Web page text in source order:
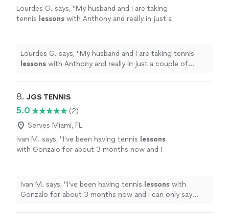
Lourdes G. says, "My husband and I are taking
tennis lessons with Anthony and really in just a
Lourdes G. says, "My husband and I are taking tennis
lessons with Anthony and really in just a couple of
8. JGS TENNIS
5.0
(2)
Serves Miami, FL
Ivan M. says, "I've been having tennis lessons
with Gonzalo for about 3 months now and I
Ivan M. says, "I've been having tennis lessons with
Gonzalo for about 3 months now and I can only say